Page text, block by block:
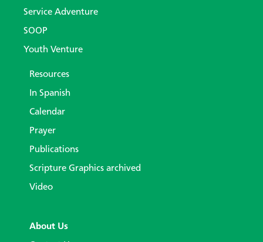
Service Adventure
SOOP
Youth Venture
Resources
In Spanish
Calendar
Prayer
Publications
Scripture Graphics archived
Video
About Us